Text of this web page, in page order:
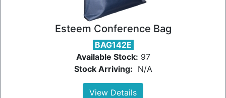
Esteem Conference Bag
BAG142E
Available Stock: 97
Stock Arriving: N/A
View Details